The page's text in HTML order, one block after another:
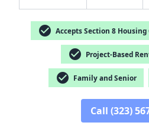
check_circle Accepts Section 8 Housing
check_circle Project-Based
check_circle Family and Senior
Call (323)